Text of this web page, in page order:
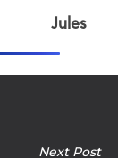
Jules
Next Post